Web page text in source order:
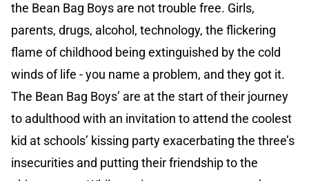
the Bean Bag Boys are not trouble free. Girls,
parents, drugs, alcohol, technology, the flickering
flame of childhood being extinguished by the cold
winds of life - you name a problem, and they got it.
The Bean Bag Boys’ are at the start of their journey
to adulthood with an invitation to attend the coolest
kid at schools’ kissing party exacerbating the three’s
insecurities and putting their friendship to the